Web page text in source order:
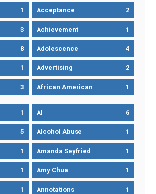
1 Acceptance 2
3 Achievement 1
8 Adolescence 4
1 Advertising 2
3 African American 1
1 AI 6
5 Alcohol Abuse 1
1 Amanda Seyfried 1
1 Amy Chua 1
1 Annotations 1